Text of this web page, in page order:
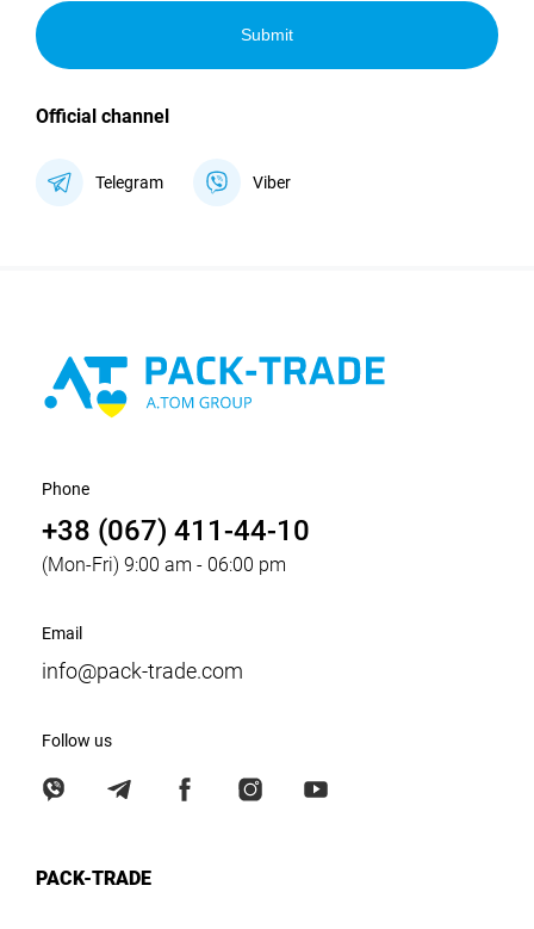
Submit
Official channel
Telegram Viber
Phone
+38 (067) 411-44-10
(Mon-Fri) 9:00 am - 06:00 pm
Email
info@pack-trade.com
Follow us
PACK-TRADE